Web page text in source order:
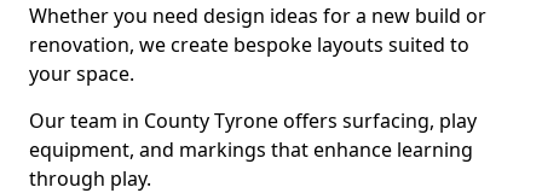
Whether you need design ideas for a new build or
renovation, we create bespoke layouts suited to
your space.
Our team in County Tyrone offers surfacing, play
equipment, and markings that enhance learning
through play.